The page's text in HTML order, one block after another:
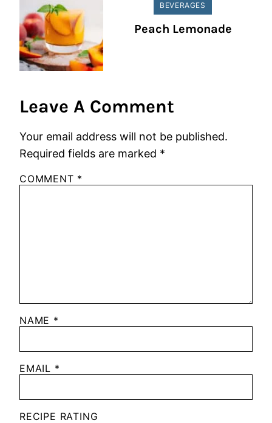
BEVERAGES
Peach Lemonade
Leave A Comment
Your email address will not be published.
Required fields are marked *
COMMENT *
NAME *
EMAIL *
RECIPE RATING